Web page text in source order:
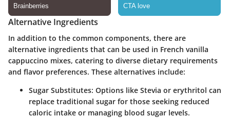
Alternative Ingredients
In addition to the common components, there are
alternative ingredients that can be used in French vanilla
cappuccino mixes, catering to diverse dietary requirements
and flavor preferences. These alternatives include:
Sugar Substitutes: Options like Stevia or erythritol can
replace traditional sugar for those seeking reduced
caloric intake or managing blood sugar levels.